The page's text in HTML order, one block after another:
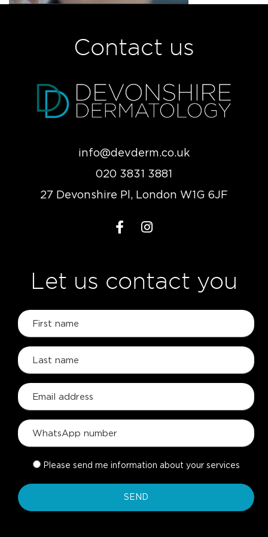
Contact us
info@devderm.co.uk
020 3831 3881
27 Devonshire Pl, London W1G 6JF
Let us contact you
Please send me information about your services